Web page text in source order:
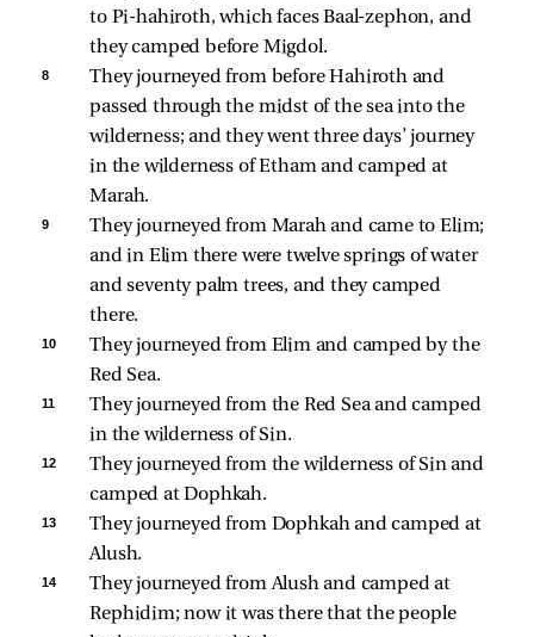
to Pi-hahiroth, which faces Baal-zephon, and
they camped before Migdol.
8
They journeyed from before Hahiroth and
passed through the midst of the sea into the
wilderness; and they went three days’ journey
in the wilderness of Etham and camped at
Marah.
9
They journeyed from Marah and came to Elim;
and in Elim there were twelve springs of water
and seventy palm trees, and they camped
there.
10
They journeyed from Elim and camped by the
Red Sea.
11
They journeyed from the Red Sea and camped
in the wilderness of Sin.
12
They journeyed from the wilderness of Sin and
camped at Dophkah.
13
They journeyed from Dophkah and camped at
Alush.
14
They journeyed from Alush and camped at
Rephidim; now it was there that the people